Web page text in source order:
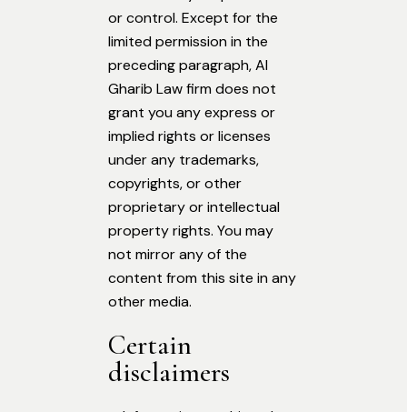
or control. Except for the
limited permission in the
preceding paragraph, Al
Gharib Law firm does not
grant you any express or
implied rights or licenses
under any trademarks,
copyrights, or other
proprietary or intellectual
property rights. You may
not mirror any of the
content from this site in any
other media.
Certain
disclaimers